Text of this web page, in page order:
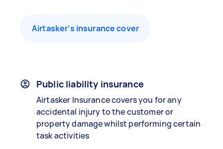
Airtasker’s insurance cover
Public liability insurance
Airtasker Insurance covers you for any
accidental injury to the customer or
property damage whilst performing certain
task activities